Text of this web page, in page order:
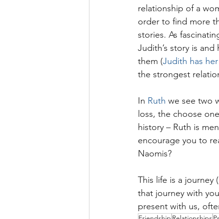
relationship of a
order to find more
stories. As
Judith’s story is
them (Judith has
the strongest
In Ruth we see two
loss, the choose
history – Ruth is
encourage you to
Naomis?
This life is a journey
that journey with
present with us,